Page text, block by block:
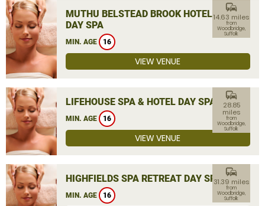
MUTHU BELSTEAD BROOK HOTEL
DAY SPA
MIN. AGE 16
commute
14.63 miles
from
Woodbridge,
Suffolk
VIEW VENUE
LIFEHOUSE SPA & HOTEL DAY SPA
MIN. AGE 16
commute
28.85
miles
from
Woodbridge,
Suffolk
VIEW VENUE
HIGHFIELDS SPA RETREAT DAY SPA
MIN. AGE 16
commute
31.39 miles
from
Woodbridge,
Suffolk